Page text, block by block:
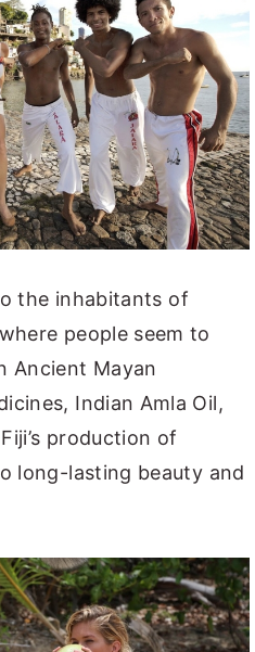
the inhabitants of
people seem to
Ancient Mayan
Indian Amla Oil,
production of
long-lasting beauty and